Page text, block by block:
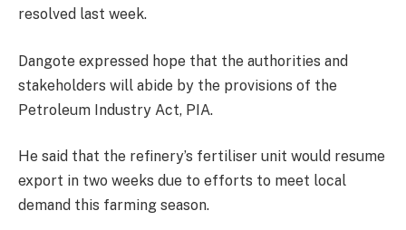
resolved last week.
Dangote expressed hope that the authorities and
stakeholders will abide by the provisions of the
Petroleum Industry Act, PIA.
He said that the refinery’s fertiliser unit would resume
export in two weeks due to efforts to meet local
demand this farming season.